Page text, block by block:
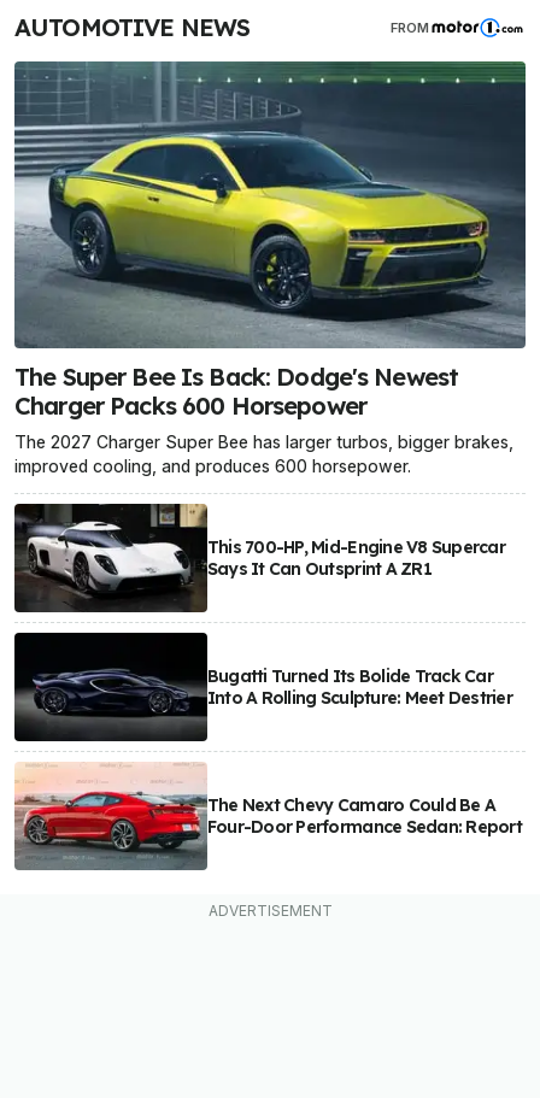
AUTOMOTIVE NEWS FROM
The Super Bee Is Back: Dodge's Newest
Charger Packs 600 Horsepower
The 2027 Charger Super Bee has larger turbos, bigger brakes,
improved cooling, and produces 600 horsepower.
This 700-HP, Mid-Engine V8 Supercar
Says It Can Outsprint A ZR1
Bugatti Turned Its Bolide Track Car
Into A Rolling Sculpture: Meet Destrier
The Next Chevy Camaro Could Be A
Four-Door Performance Sedan: Report